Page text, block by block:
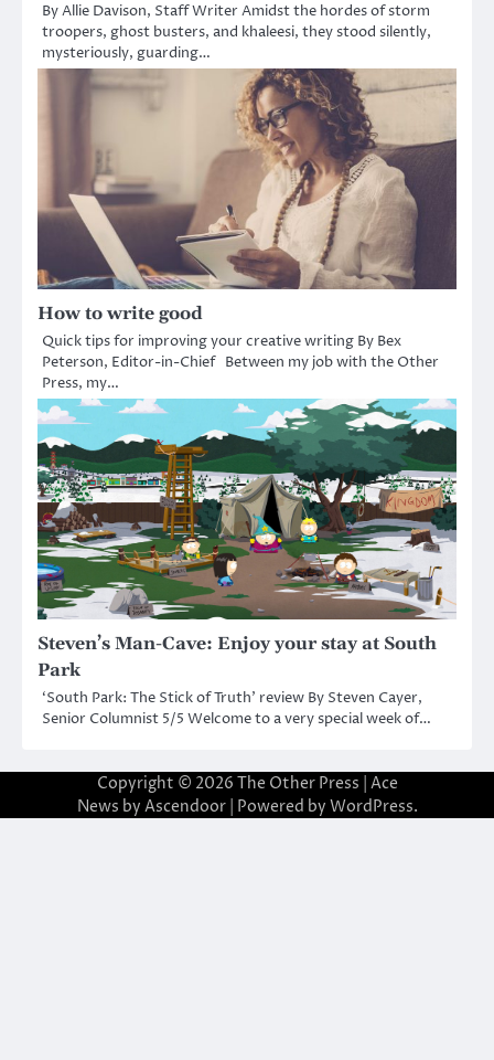
By Allie Davison, Staff Writer Amidst the hordes of storm
troopers, ghost busters, and khaleesi, they stood silently,
mysteriously, guarding…
How to write good
Quick tips for improving your creative writing By Bex
Peterson, Editor-in-Chief Between my job with the Other
Press, my…
Steven’s Man-Cave: Enjoy your stay at South
Park
‘South Park: The Stick of Truth’ review By Steven Cayer,
Senior Columnist 5/5 Welcome to a very special week of…
Copyright © 2026 The Other Press | Ace
News by Ascendoor| Powered by WordPress.